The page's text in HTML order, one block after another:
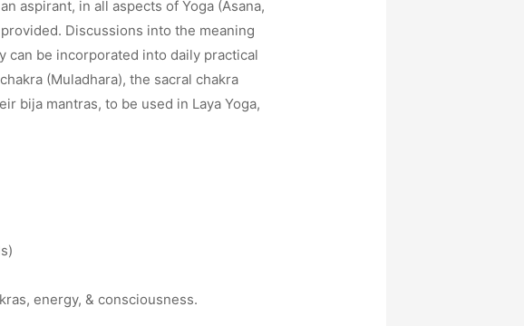
aspirant, in all aspects of Yoga (Asana,
Discussions into the meaning
can be incorporated into daily practical
(Muladhara), the sacral chakra
bija mantras, to be used in Laya Yoga,
energy, & consciousness.